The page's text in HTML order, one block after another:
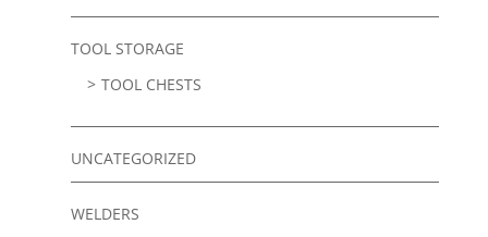
TOOL STORAGE
TOOL CHESTS
UNCATEGORIZED
WELDERS